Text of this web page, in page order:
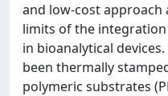
and low-cost approach
limits of the
in bioanalytical
been thermally
polymeric substrates